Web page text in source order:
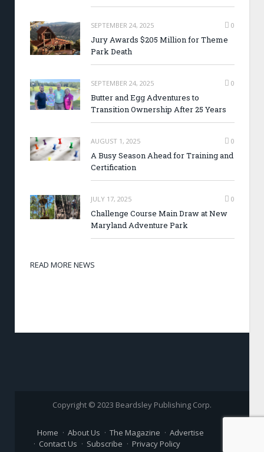
SEPTEMBER 24, 2025 0
Jury Awards $205 Million for Theme
Park Death
SEPTEMBER 24, 2025 0
Butter and Egg Adventures to
Transition Ownership After 25 Years
AUGUST 1, 2025 0
A Busy Season Ahead for Training and
Certification
JULY 17, 2025 0
Challenge Course Main Draw at New
Maryland Adventure Park
READ MORE NEWS
Copyright © 2023 Beardsley Publishing Corp.
Home About Us The Magazine
Advertise
Contact Us
Subscribe Privacy Policy